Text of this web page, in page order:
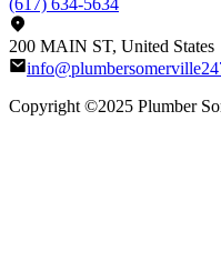
200 MAIN ST, United States
Copyright ©2025 Plumber